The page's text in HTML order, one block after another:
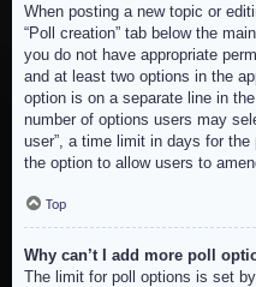
When posting a new topic or
“Poll creation” tab below the
you do not have appropriate
and at least two options in the
option is on a separate line in
number of options users may
user”, a time limit in days for
the option to allow users to
Top
Why can’t I add more poll
The limit for poll options is set